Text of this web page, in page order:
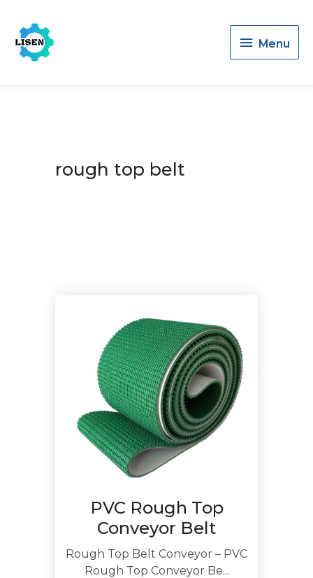
Menu
Menu
rough top belt
PVC Rough Top
Conveyor Belt
Rough Top Belt Conveyor – PVC
Rough Top Conveyor Be...